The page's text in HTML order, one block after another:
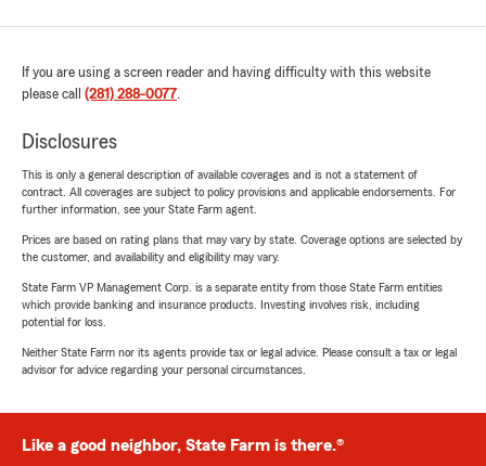
If you are using a screen reader and having difficulty with this website
please call (281) 288-0077.
Disclosures
This is only a general description of available coverages and is not a statement of
contract. All coverages are subject to policy provisions and applicable endorsements. For
further information, see your State Farm agent.
Prices are based on rating plans that may vary by state. Coverage options are selected by
the customer, and availability and eligibility may vary.
State Farm VP Management Corp. is a separate entity from those State Farm entities
which provide banking and insurance products. Investing involves risk, including
potential for loss.
Neither State Farm nor its agents provide tax or legal advice. Please consult a tax or legal
advisor for advice regarding your personal circumstances.
Like a good neighbor, State Farm is there.®